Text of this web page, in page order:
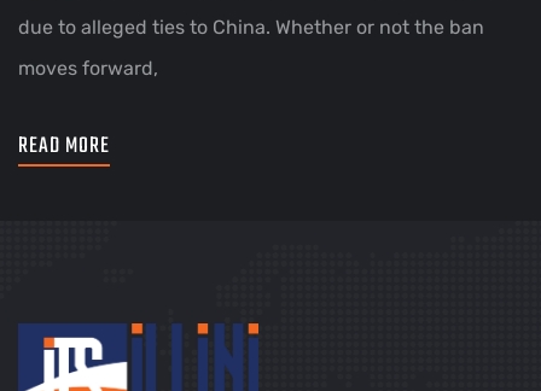
due to alleged ties to China. Whether or not the ban
moves forward,
READ MORE